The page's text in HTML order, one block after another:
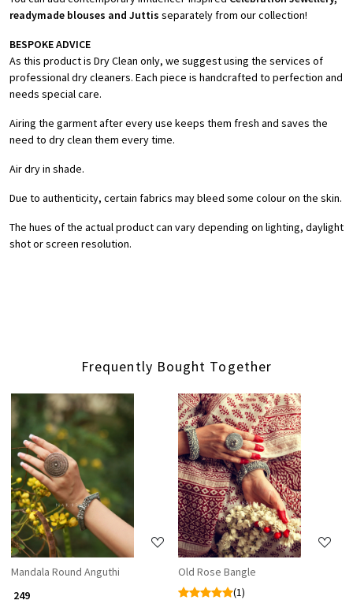
readymade blouses and Juttis separately from our collection!
BESPOKE ADVICE
As this product is Dry Clean only, we suggest using the services of
professional dry cleaners. Each piece is handcrafted to perfection and
needs special care.
Airing the garment after every use keeps them fresh and saves the
need to dry clean them every time.
Air dry in shade.
Due to authenticity, certain fabrics may bleed some colour on the skin.
The hues of the actual product can vary depending on lighting, daylight
shot or screen resolution.
Frequently Bought Together
Loading...
Mandala Round Anguthi
₹ 249
Loading...
Old Rose Bangle
(1)